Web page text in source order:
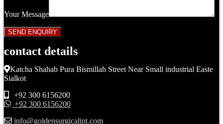
Your Message
contact details
Katcha Shahab Pura Bismillah Street Near Small industrial Easte
Sialkot
+92 300 6156200
+92 300 6156200
info@goldensurgicalint.com